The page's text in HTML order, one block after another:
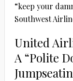
“keep your
Southwest
United
A “Polite